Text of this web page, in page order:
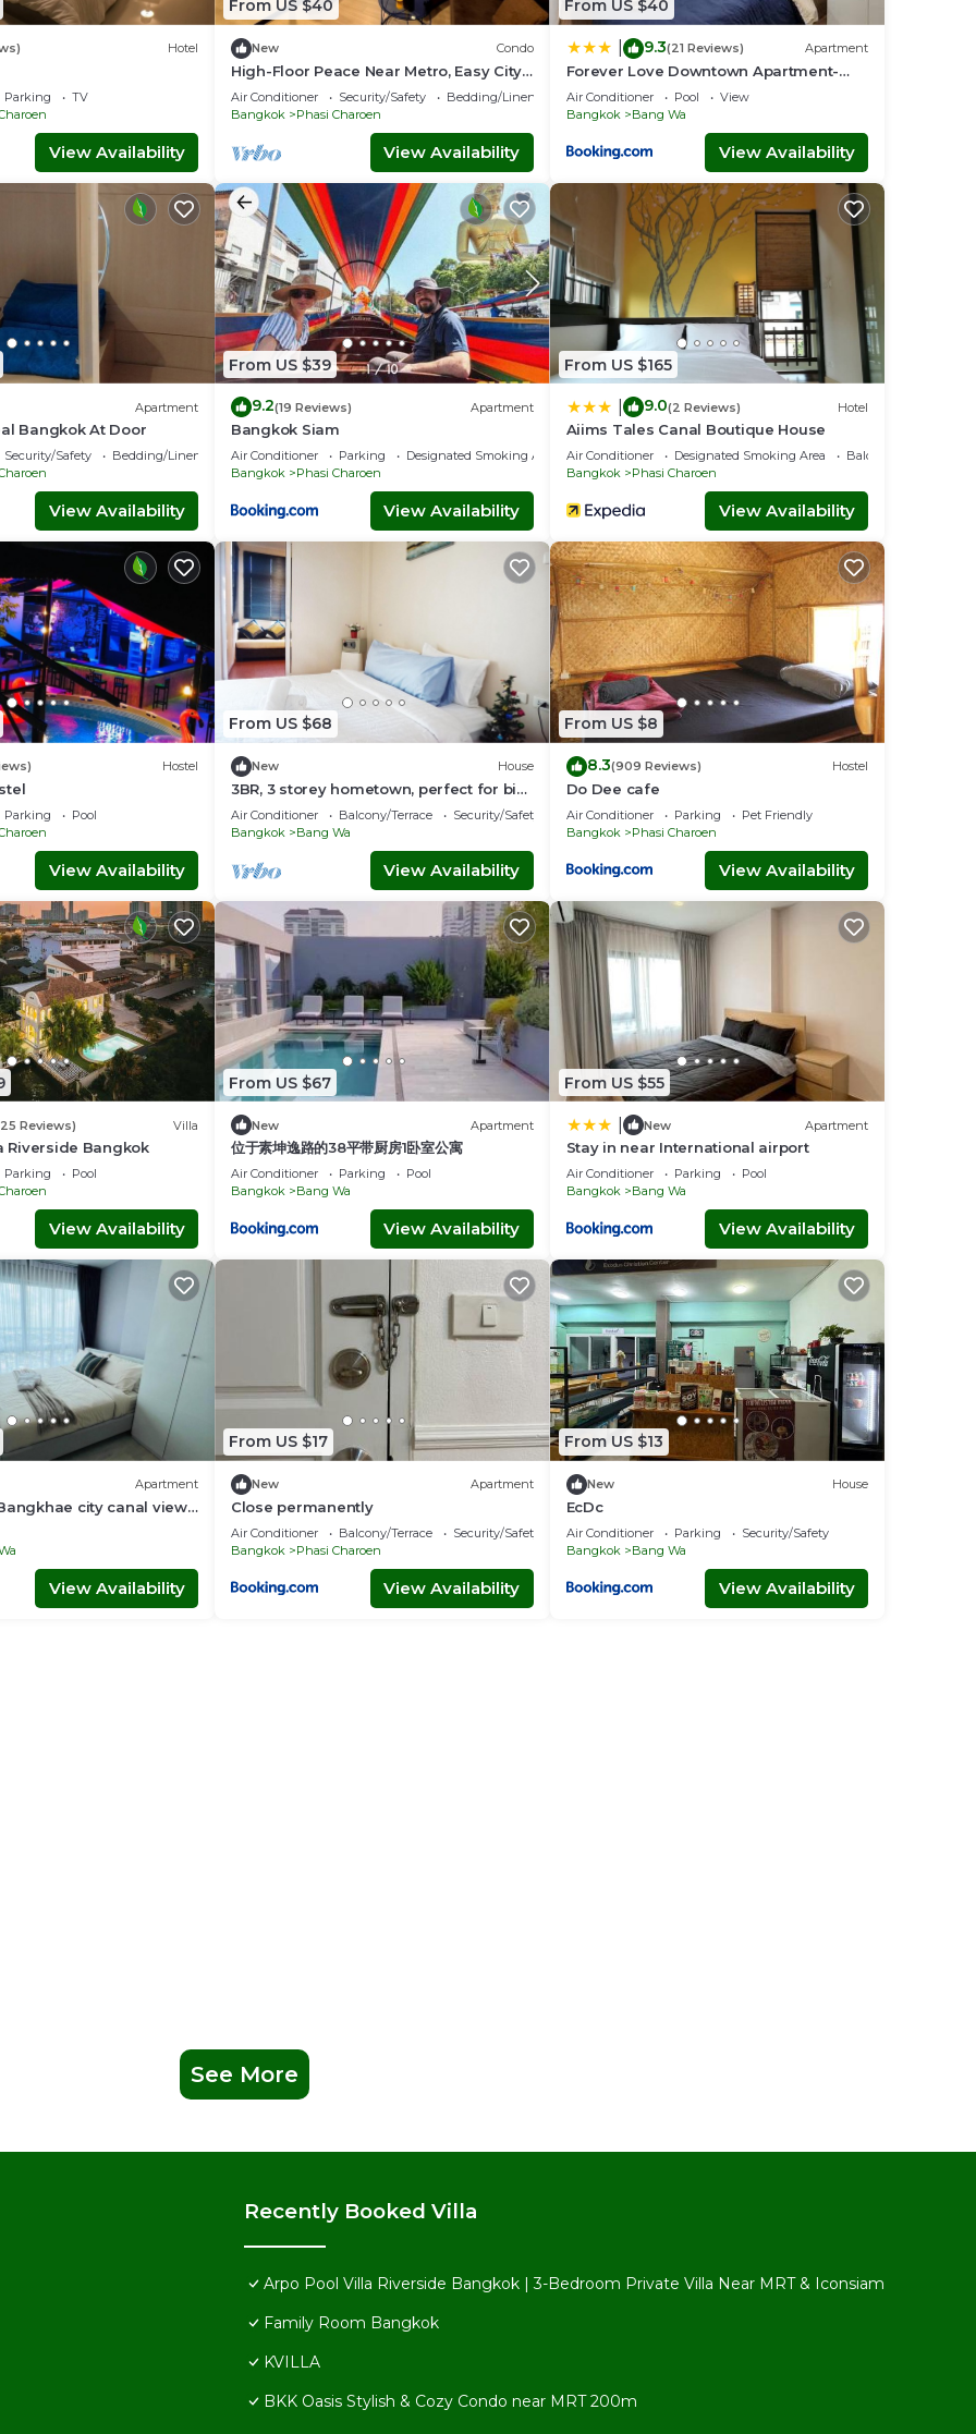
Hotel
Parking
TV
View Availability
From US $40
New Condo
High-Floor Peace Near Metro, Easy City
Access
Air Conditioner Security/Safety
Bedding/Linens
Bangkok
Phasi Charoen
View Availability
From US $40
9.3(21 Reviews) Apartment
Forever Love Downtown Apartment-
MRT Phasi charoen
Air Conditioner Pool
View
Bangkok
Bang Wa
View Availability
Apartment
Bangkok At Door
Security/Safety
Bedding/Linens
View Availability
From US $39
9.2(19 Reviews) Apartment
Bangkok Siam
Air Conditioner Parking
Designated Smoking Area
Bangkok
Phasi Charoen
View Availability
From US $165
9.0(2 Reviews) Hotel
Aiims Tales Canal Boutique House
Air Conditioner Designated Smoking Area
Balcony/Terrace
Bangkok
Phasi Charoen
View Availability
Hostel
Parking
Pool
View Availability
From US $68
New House
3BR, 3 storey hometown, perfect for big
group
Air Conditioner Balcony/Terrace
Security/Safety
Bangkok
Bang Wa
View Availability
From US $8
8.3(909 Reviews) Hostel
Do Dee cafe
Air Conditioner Parking
Pet Friendly
Bangkok
Phasi Charoen
View Availability
Reviews) Villa
Riverside Bangkok
Parking
Pool
View Availability
From US $67
New Apartment
位于素坤逸路的38平带厨房1卧室公寓
Air Conditioner Parking
Pool
Bangkok
Bang Wa
View Availability
From US $55
New Apartment
Stay in near International airport
Air Conditioner Parking
Pool
Bangkok
Bang Wa
View Availability
Apartment
city canal view
View Availability
From US $17
New Apartment
Close permanently
Air Conditioner Balcony/Terrace
Security/Safety
Bangkok
Phasi Charoen
View Availability
From US $13
New House
EcDc
Air Conditioner Parking
Security/Safety
Bangkok
Bang Wa
View Availability
See More
Recently Booked Villa
Arpo Pool Villa Riverside Bangkok | 3-Bedroom Private Villa Near MRT & Iconsiam
Family Room Bangkok
KVILLA
BKK Oasis Stylish & Cozy Condo near MRT 200m